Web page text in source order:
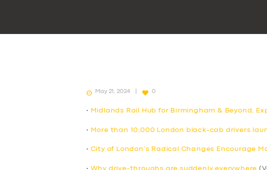
May 21, 2024 0
• Midlands Rail Hub for Birmingham & Beyond,
• More than 10,000 London black-cab drivers
• City of London’s Radical Changes Encourage
• Why drive-throughs are suddenly everywhere